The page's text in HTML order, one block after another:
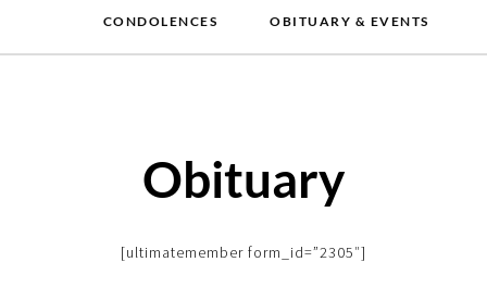
CONDOLENCES OBITUARY & EVENTS
Obituary
[ultimatemember form_id=”2305″]